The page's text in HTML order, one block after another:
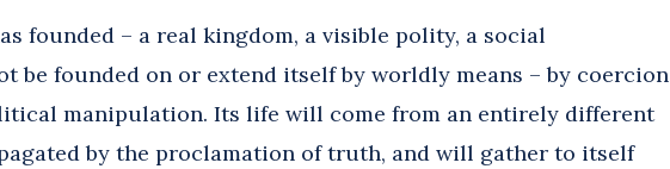
founded – a real kingdom, a visible polity, a social
be founded on or extend itself by worldly means – by coercion
manipulation. Its life will come from an entirely different
by the proclamation of truth, and will gather to itself